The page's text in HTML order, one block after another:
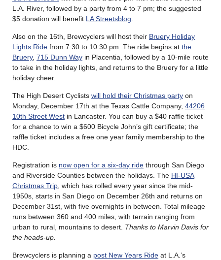
L.A. River, followed by a party from 4 to 7 pm; the suggested
$5 donation will benefit LA Streetsblog
Also on the 16th, Brewcyclers will host their Bruery Holiday
Lights Ride from 7:30 to 10:30 pm. The ride begins at the
Bruery, 715 Dunn Way in Placentia, followed by a 10-mile route
to take in the holiday lights, and returns to the Bruery for a little
holiday cheer.
The High Desert Cyclists will hold their Christmas party on
Monday, December 17th at the Texas Cattle Company, 44206
10th Street West in Lancaster. You can buy a $40 raffle ticket
for a chance to win a $600 Bicycle John’s gift certificate; the
raffle ticket includes a free one year family membership to the
HDC.
Registration is now open for a six-day ride through San Diego
and Riverside Counties between the holidays. The HI-USA
Christmas Trip , which has rolled every year since the mid-
1950s, starts in San Diego on December 26th and returns on
December 31st, with five overnights in between. Total mileage
runs between 360 and 400 miles, with terrain ranging from
urban to rural, mountains to desert. Thanks to Marvin Davis for
the heads-up.
Brewcyclers is planning a post New Years Ride at L.A.’s